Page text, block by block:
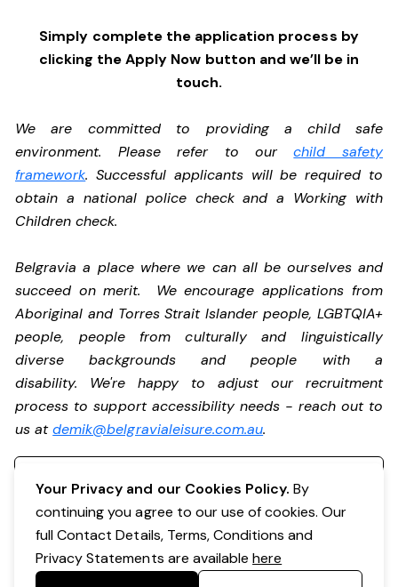
Simply complete the application process by
clicking the Apply Now button and we’ll be in
touch.
We are committed to providing a child safe
environment. Please refer to ourchild safety
framework. Successful applicants will be required to
obtain a national police check and a Working with
Children check.
Belgravia a place where we can all be ourselves and
succeed on merit. We encourage applications from
Aboriginal and Torres Strait Islander people, LGBTQIA+
people, people from culturally and linguistically
diverse backgrounds and people with a
disability. We're happy to adjust our recruitment
process to support accessibility needs - reach out to
us atdemik@belgravialeisure.com.au.
Your Privacy and our Cookies Policy. By
continuing you agree to our use of cookies. Our
full Contact Details, Terms, Conditions and
Privacy Statements are availablehere